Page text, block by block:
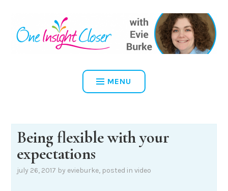
content
ONE INSIGHT CLOSER
MENU
Being flexible with your
expectations
july 26, 2017 by evieburke, posted invideo